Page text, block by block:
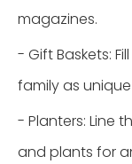
magazines.
- Gift Baskets:
family as
- Planters: Line
and plants for